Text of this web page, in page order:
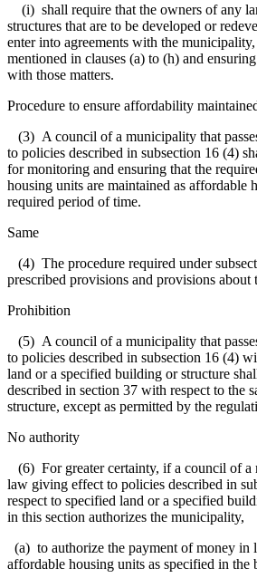
(i) shall require that the owners of any
structures that are to be developed or
enter into agreements with the
mentioned in clauses (a) to (h) and
with those matters.
Procedure to ensure affordability
(3) A council of a municipality that
to policies described in subsection 16 (4)
for monitoring and ensuring that the
housing units are maintained as affordable
required period of time.
Same
(4) The procedure required under
prescribed provisions and provisions about
Prohibition
(5) A council of a municipality that
to policies described in subsection 16 (4)
land or a specified building or structure
described in section 37 with respect to the
structure, except as permitted by the
No authority
(6) For greater certainty, if a council of a
law giving effect to policies described in
respect to specified land or a specified
in this section authorizes the municipality,
(a) to authorize the payment of money in
affordable housing units as specified in the